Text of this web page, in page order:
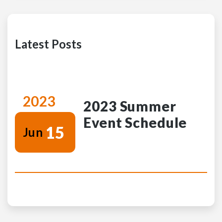
Latest Posts
2023 Summer
Event Schedule
2023
Jun 15